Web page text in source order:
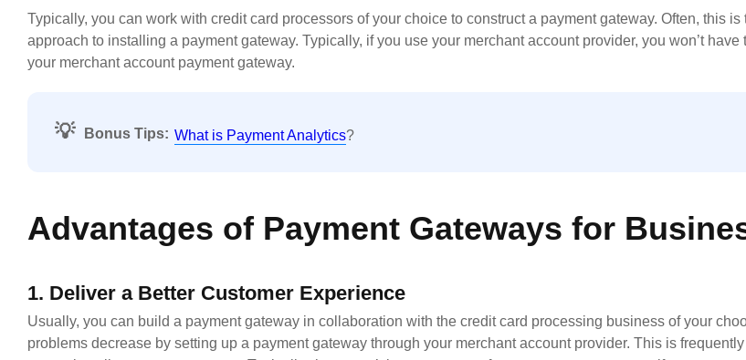
Typically, you can work with credit card processors of your choice to construct a payment gateway. Often, this is
approach to installing a payment gateway. Typically, if you use your merchant account provider, you won’t have
your merchant account payment gateway.
💡 Bonus Tips: What is Payment Analytics?
Advantages of Payment Gateways for
1. Deliver a Better Customer Experience
Usually, you can build a payment gateway in collaboration with the credit card processing business of your
problems decrease by setting up a payment gateway through your merchant account provider. This is